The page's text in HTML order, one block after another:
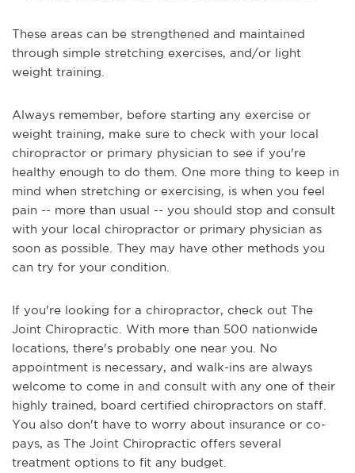
These areas can be strengthened and maintained
through simple stretching exercises, and/or light
weight training.
Always remember, before starting any exercise or
weight training, make sure to check with your local
chiropractor or primary physician to see if you're
healthy enough to do them. One more thing to keep in
mind when stretching or exercising, is when you feel
pain -- more than usual -- you should stop and consult
with your local chiropractor or primary physician as
soon as possible. They may have other methods you
can try for your condition.
If you're looking for a chiropractor, check out The
Joint Chiropractic. With more than 500 nationwide
locations, there's probably one near you. No
appointment is necessary, and walk-ins are always
welcome to come in and consult with any one of their
highly trained, board certified chiropractors on staff.
You also don't have to worry about insurance or co-
pays, as The Joint Chiropractic offers several
treatment options to fit any budget.